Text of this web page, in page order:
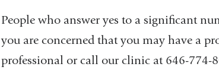
People who answer yes to a significant
you are concerned that you may have a
professional or call our clinic at 646-774-